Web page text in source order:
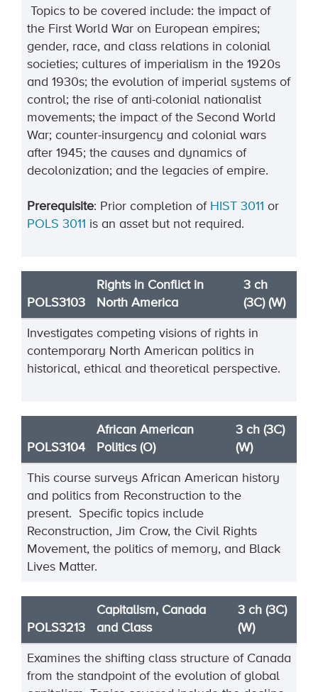
Topics to be covered include: the impact of
the First World War on European empires;
gender, race, and class relations in colonial
societies; cultures of imperialism in the 1920s
and 1930s; the evolution of imperial systems of
control; the rise of anti-colonial nationalist
movements; the impact of the Second World
War; counter-insurgency and colonial wars
after 1945; the causes and dynamics of
decolonization; and the legacies of empire.
Prerequisite: Prior completion of HIST 3011 or
POLS 3011 is an asset but not required.
POLS3103
Rights in Conflict in
North America
3 ch
(3C) (W)
Investigates competing visions of rights in
contemporary North American politics in
historical, ethical and theoretical perspective.
POLS3104
African American
Politics (O)
3 ch (3C)
(W)
This course surveys African American history
and politics from Reconstruction to the
present. Specific topics include
Reconstruction, Jim Crow, the Civil Rights
Movement, the politics of memory, and Black
Lives Matter.
POLS3213
Capitalism, Canada
and Class
3 ch (3C)
(W)
Examines the shifting class structure of Canada
from the standpoint of the evolution of global